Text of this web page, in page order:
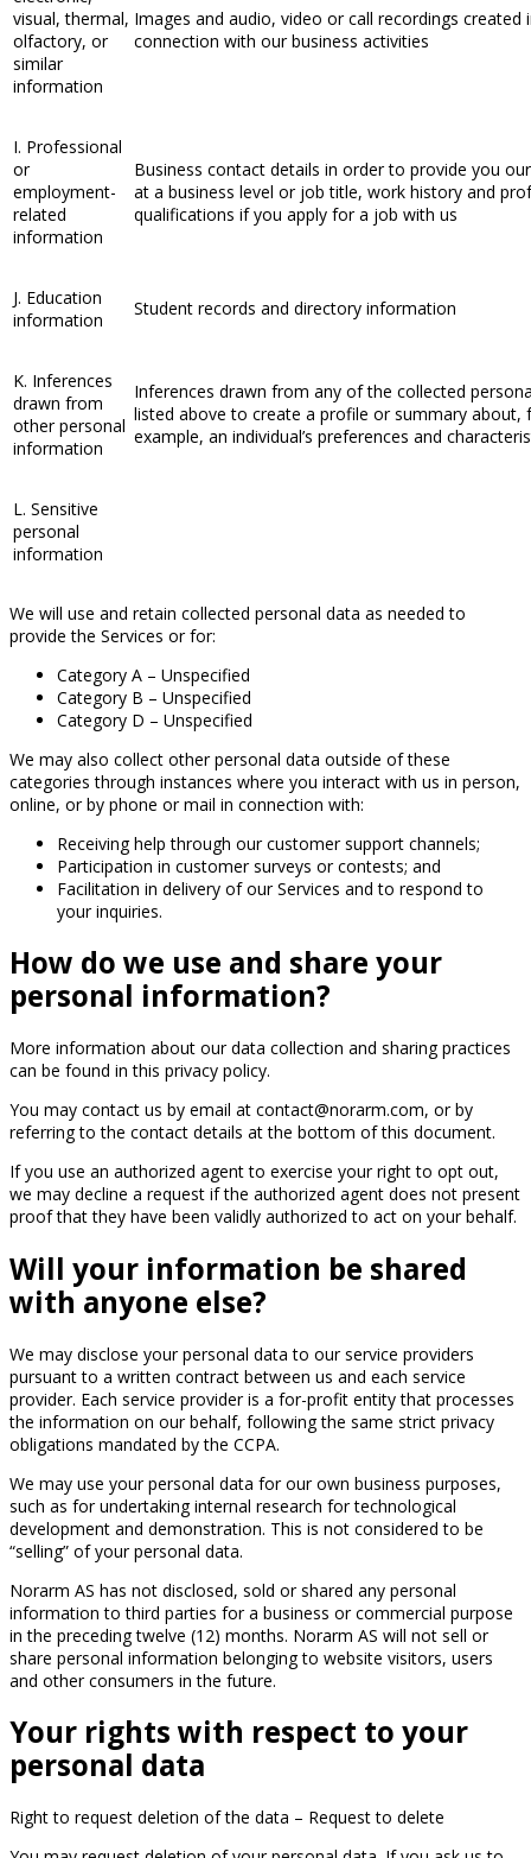
visual, thermal,
olfactory, or
similar
information
Images and audio, video or call recordings created
connection with our business activities
I. Professional
or
employment-
related
information
Business contact details in order to provide you
at a business level or job title, work history and
qualifications if you apply for a job with us
J. Education
information
Student records and directory information
K. Inferences
drawn from
other personal
information
Inferences drawn from any of the collected
listed above to create a profile or summary about,
example, an individual’s preferences and
L. Sensitive
personal
information
We will use and retain collected personal data as needed to
provide the Services or for:
Category A – Unspecified
Category B – Unspecified
Category D – Unspecified
We may also collect other personal data outside of these
categories through instances where you interact with us in person,
online, or by phone or mail in connection with:
Receiving help through our customer support channels;
Participation in customer surveys or contests; and
Facilitation in delivery of our Services and to respond to
your inquiries.
How do we use and share your
personal information?
More information about our data collection and sharing practices
can be found in this privacy policy.
You may contact us by email at contact@norarm.com, or by
referring to the contact details at the bottom of this document.
If you use an authorized agent to exercise your right to opt out,
we may decline a request if the authorized agent does not present
proof that they have been validly authorized to act on your behalf.
Will your information be shared
with anyone else?
We may disclose your personal data to our service providers
pursuant to a written contract between us and each service
provider. Each service provider is a for-profit entity that processes
the information on our behalf, following the same strict privacy
obligations mandated by the CCPA.
We may use your personal data for our own business purposes,
such as for undertaking internal research for technological
development and demonstration. This is not considered to be
“selling” of your personal data.
Norarm AS has not disclosed, sold or shared any personal
information to third parties for a business or commercial purpose
in the preceding twelve (12) months. Norarm AS will not sell or
share personal information belonging to website visitors, users
and other consumers in the future.
Your rights with respect to your
personal data
Right to request deletion of the data – Request to delete